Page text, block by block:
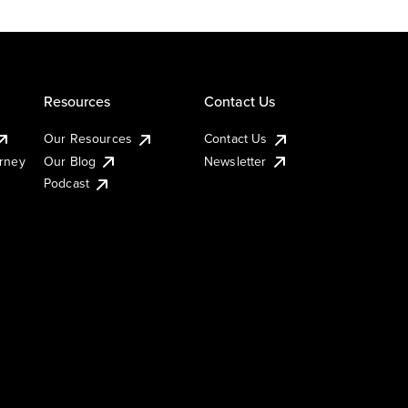
Resources
Our Resources
Our Blog
Podcast
Contact Us
Contact Us
Newsletter